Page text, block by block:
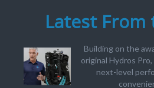
Latest From
Building on the
original Hydros
next-level